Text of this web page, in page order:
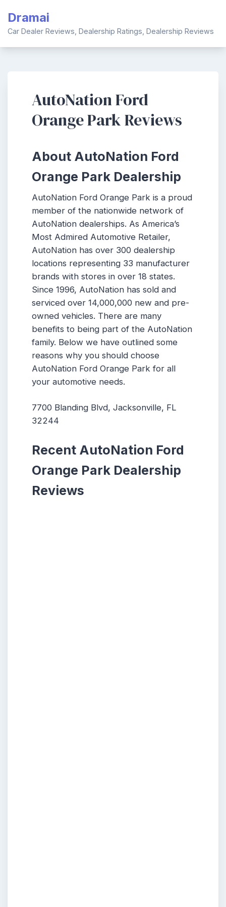
content
Dramai
Car Dealer Reviews, Dealership Ratings, Dealership Reviews
AutoNation Ford
Orange Park Reviews
About AutoNation Ford
Orange Park Dealership
AutoNation Ford Orange Park is a proud
member of the nationwide network of
AutoNation dealerships. As America’s
Most Admired Automotive Retailer,
AutoNation has over 300 dealership
locations representing 33 manufacturer
brands with stores in over 18 states.
Since 1996, AutoNation has sold and
serviced over 14,000,000 new and pre-
owned vehicles. There are many
benefits to being part of the AutoNation
family. Below we have outlined some
reasons why you should choose
AutoNation Ford Orange Park for all
your automotive needs.
7700 Blanding Blvd, Jacksonville, FL
32244
Recent AutoNation Ford
Orange Park Dealership
Reviews